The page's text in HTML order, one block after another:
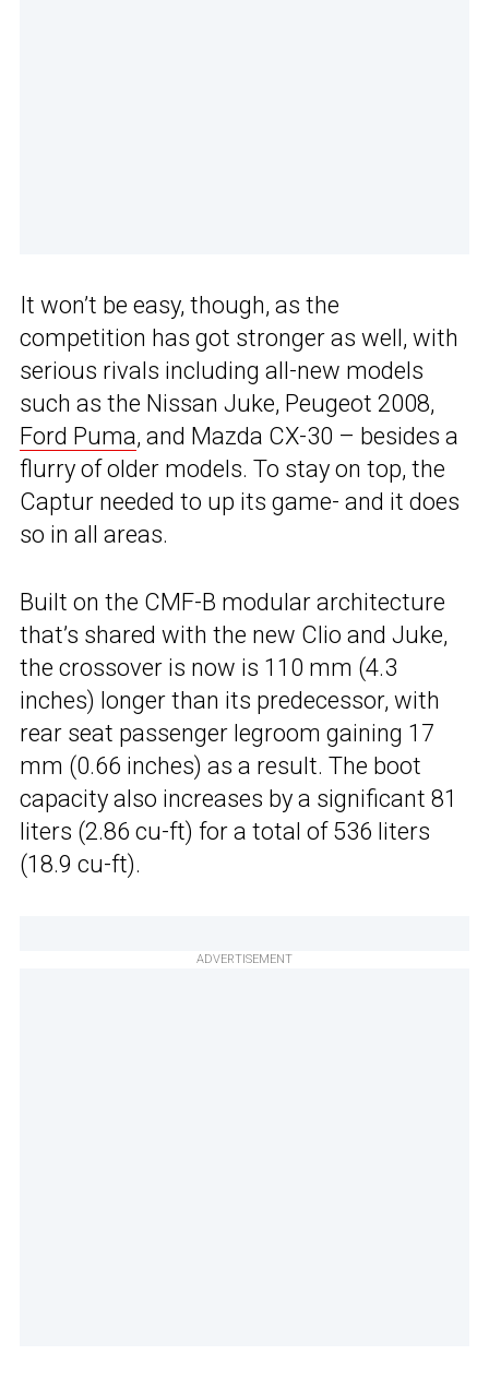
It won’t be easy, though, as the
competition has got stronger as well, with
serious rivals including all-new models
such as the Nissan Juke, Peugeot 2008,
Ford Puma, and Mazda CX-30 – besides a
flurry of older models. To stay on top, the
Captur needed to up its game- and it does
so in all areas.
Built on the CMF-B modular architecture
that’s shared with the new Clio and Juke,
the crossover is now is 110 mm (4.3
inches) longer than its predecessor, with
rear seat passenger legroom gaining 17
mm (0.66 inches) as a result. The boot
capacity also increases by a significant 81
liters (2.86 cu-ft) for a total of 536 liters
(18.9 cu-ft).
ADVERTISEMENT